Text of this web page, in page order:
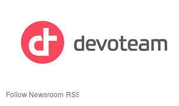
Follow Newsroom RSS